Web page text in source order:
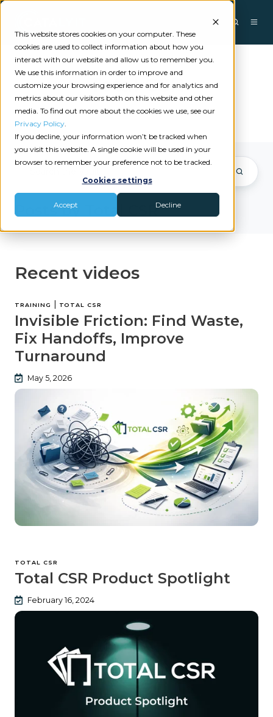
This website stores cookies on your computer. These
cookies are used to collect information about how you
interact with our website and allow us to remember you.
We use this information in order to improve and
customize your browsing experience and for analytics and
metrics about our visitors both on this website and other
media. To find out more about the cookies we use, see our
Privacy Policy.
If you decline, your information won’t be tracked when
you visit this website. A single cookie will be used in your
browser to remember your preference not to be tracked.
Cookies settings
Accept Decline
Total CSR
Posts by Total CSR
Recent videos
TRAINING | TOTAL CSR
Invisible Friction: Find Waste,
Fix Handoffs, Improve
Turnaround
May 5, 2026
TOTAL CSR
Total CSR Product Spotlight
February 16, 2024